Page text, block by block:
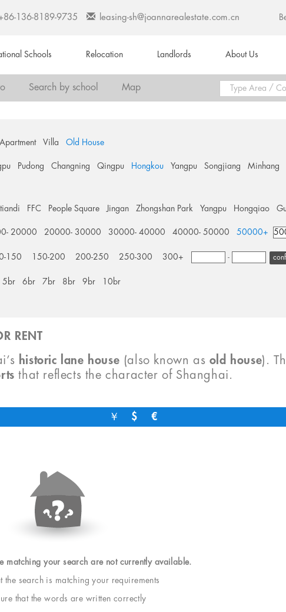
136-8189-9735 leasing-sh@joannarealestate.com.cn
Schools Relocation Landlords About Us
Search by school Map
Villa Old House
Pudong Changning Qingpu Hongkou Yangpu Songjiang Minhang
FFC People Square Jingan Zhongshan Park Yangpu Hongqiao
20000 20000- 30000 30000- 40000 40000- 50000 50000+
150 150-200 200-250 250-300 300+ -
5br 6br 7br 8br 9br 10br
RENT
historic lane house (also known as old house).
that reflects the character of Shanghai.
￥ $ €
matching your search are not currently available.
the search is matching your requirements
that the words are written correctly